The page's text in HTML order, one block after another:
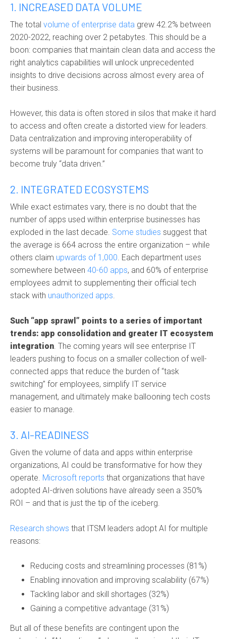
1. INCREASED DATA VOLUME
The total volume of enterprise data grew 42.2% between
2020-2022, reaching over 2 petabytes. This should be a
boon: companies that maintain clean data and access the
right analytics capabilities will unlock unprecedented
insights to drive decisions across almost every area of
their business.
However, this data is often stored in silos that make it hard
to access and often create a distorted view for leaders.
Data centralization and improving interoperability of
systems will be paramount for companies that want to
become truly “data driven.”
2. INTEGRATED ECOSYSTEMS
While exact estimates vary, there is no doubt that the
number of apps used within enterprise businesses has
exploded in the last decade. Some studies suggest that
the average is 664 across the entire organization – while
others claim upwards of 1,000. Each department uses
somewhere between 40-60 apps, and 60% of enterprise
employees admit to supplementing their official tech
stack with unauthorized apps.
Such “app sprawl” points to a series of important
trends: app consolidation and greater IT ecosystem
integration. The coming years will see enterprise IT
leaders pushing to focus on a smaller collection of well-
connected apps that reduce the burden of “task
switching” for employees, simplify IT service
management, and ultimately make ballooning tech costs
easier to manage.
3. AI-READINESS
Given the volume of data and apps within enterprise
organizations, AI could be transformative for how they
operate. Microsoft reports that organizations that have
adopted AI-driven solutions have already seen a 350%
ROI – and that is just the tip of the iceberg.
Research shows that ITSM leaders adopt AI for multiple
reasons:
Reducing costs and streamlining processes (81%)
Enabling innovation and improving scalability (67%)
Tackling labor and skill shortages (32%)
Gaining a competitive advantage (31%)
But all of these benefits are contingent upon the